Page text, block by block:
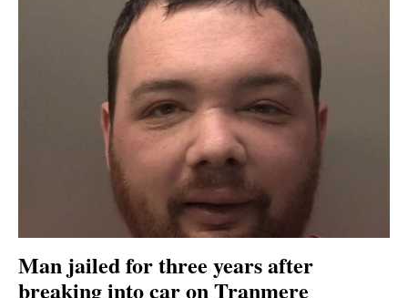
Man jailed for three years after
breaking into car on Tranmere